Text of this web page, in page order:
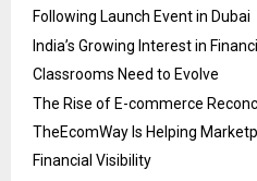
Following Launch Event in Dubai
India’s Growing Interest in
Classrooms Need to Evolve
The Rise of E-commerce
TheEcomWay Is Helping
Financial Visibility